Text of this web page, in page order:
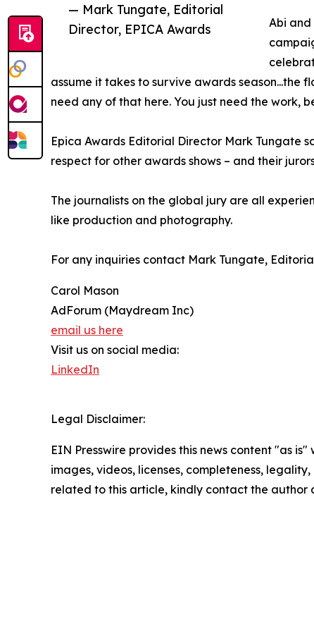
— Mark Tungate, Editorial
Director, EPICA Awards
Abi
assume it takes to survive awards season...the
need any of that here. You just need the work,
Epica Awards Editorial Director Mark Tungate
respect for other awards shows – and their
The journalists on the global jury are all
like production and photography.
For any inquiries contact Mark Tungate,
Carol Mason
AdForum (Maydream Inc)
email us here
Visit us on social media:
LinkedIn
Legal Disclaimer:
EIN Presswire provides this news content "as
images, videos, licenses, completeness,
related to this article, kindly contact the author